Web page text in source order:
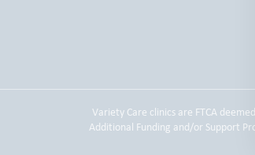
Variety Care clinics are FTCA
Additional Funding and/or Support